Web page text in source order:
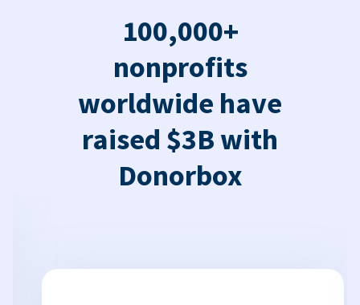
100,000+
nonprofits
worldwide have
raised $3B with
Donorbox